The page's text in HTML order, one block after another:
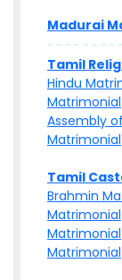
Madurai
Tamil
Hindu
Matrimonial
Assembly
Matrimonial
Tamil
Brahmin
Matrimonial
Matrimonial
Matrimonial